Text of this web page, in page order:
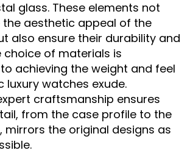
glass. These elements not
the aesthetic appeal of the
also ensure their durability and
choice of materials is
achieving the weight and feel
luxury watches exude.
craftsmanship ensures
from the case profile to the
mirrors the original designs as